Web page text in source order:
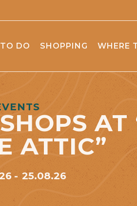
DO SHOPPING WHERE
AT
ATTIC”
25.08.26